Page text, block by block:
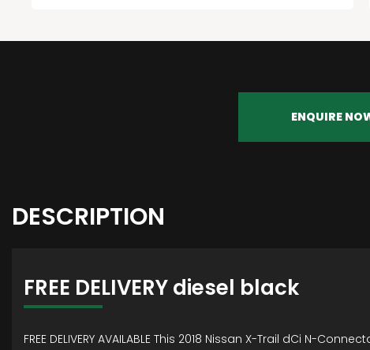
ENQUIRE
DESCRIPTION
FREE DELIVERY diesel black
FREE DELIVERY AVAILABLE This 2018 Nissan X-Trail dCi N-